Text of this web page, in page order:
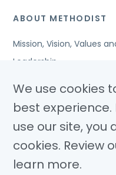
ABOUT METHODIST
Mission, Vision, Values
Leadership
Awards and
Community Benefits
Jobs
© Copyright 2026
We use cookies
best
use our site, you
cookies. Review
learn more.